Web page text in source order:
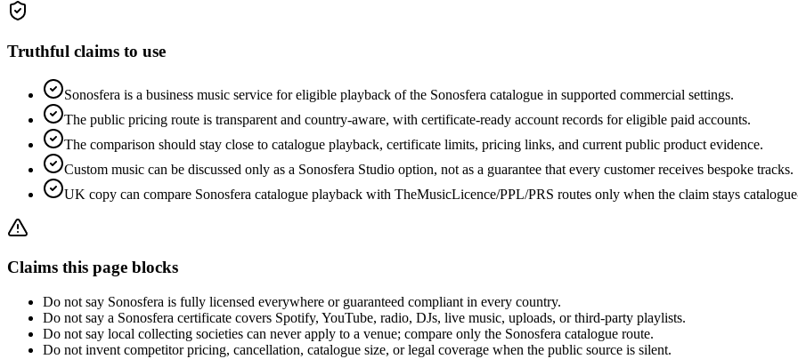
Truthful claims to use
Sonosfera is a business music service for eligible playback of the Sonosfera catalogue in supported commercial settings.
The public pricing route is transparent and country-aware, with certificate-ready account records for eligible paid accounts.
The comparison should stay close to catalogue playback, certificate limits, pricing links, and current public product evidence.
Custom music can be discussed only as a Sonosfera Studio option, not as a guarantee that every customer receives bespoke tracks.
UK copy can compare Sonosfera catalogue playback with TheMusicLicence/PPL/PRS routes only when the claim stays
Claims this page blocks
Do not say Sonosfera is fully licensed everywhere or guaranteed compliant in every country.
Do not say a Sonosfera certificate covers Spotify, YouTube, radio, DJs, live music, uploads, or third-party playlists.
Do not say local collecting societies can never apply to a venue; compare only the Sonosfera catalogue route.
Do not invent competitor pricing, cancellation, catalogue size, or legal coverage when the public source is silent.